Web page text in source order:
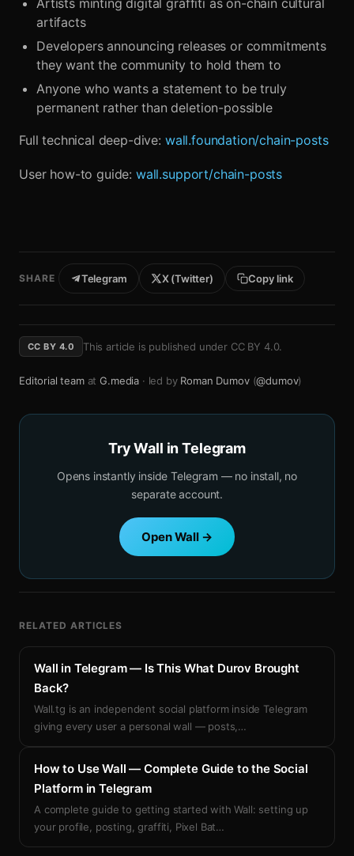
Artists minting digital graffiti as on-chain cultural
artifacts
Developers announcing releases or commitments
they want the community to hold them to
Anyone who wants a statement to be truly
permanent rather than deletion-possible
Full technical deep-dive: wall.foundation/chain-posts
User how-to guide: wall.support/chain-posts
SHARE Telegram X (Twitter) Copy link
CC BY 4.0 This article is published under CC BY 4.0.
Editorial teamat G.media · led by Roman Dumov (@dumov)
Try Wall in Telegram
Opens instantly inside Telegram — no install, no
separate account.
Open Wall →
RELATED ARTICLES
Wall in Telegram — Is This What Durov Brought
Back?
Wall.tg is an independent social platform inside Telegram
giving every user a personal wall — posts, …
How to Use Wall — Complete Guide to the Social
Platform in Telegram
A complete guide to getting started with Wall: setting up
your profile, posting, graffiti, Pixel Bat…